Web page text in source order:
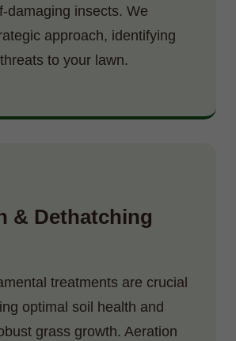
damaging insects. We
approach, identifying
to your lawn.
& Dethatching
treatments are crucial
optimal soil health and
grass growth. Aeration